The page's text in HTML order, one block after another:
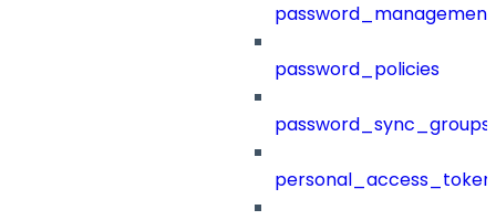
password_management
password_policies
password_sync_groups